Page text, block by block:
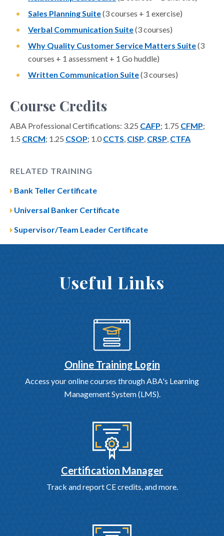
Sales Planning Suite(3 courses + 1 exercise)
Verbal Communication Suite(3 courses)
Why Quality Customer Service Matters Suite(3
courses + 1 assessment + 1 Go huddle)
Written Communication Suite(3 courses)
Course Credits
ABA Professional Certifications: 3.25 CAFP; 1.75 CFMP;
1.5 CRCM; 1.25 CSOP; 1.0 CCTS, CISP, CRSP, CTFA
RELATED TRAINING
Bank Teller Certificate
Universal Banker Certificate
Supervisor/Team Leader Certificate
Useful Links
Online Training Login
Access your online courses through ABA's Learning
Management System (LMS).
Certification Manager
Track and report CE credits, and more.